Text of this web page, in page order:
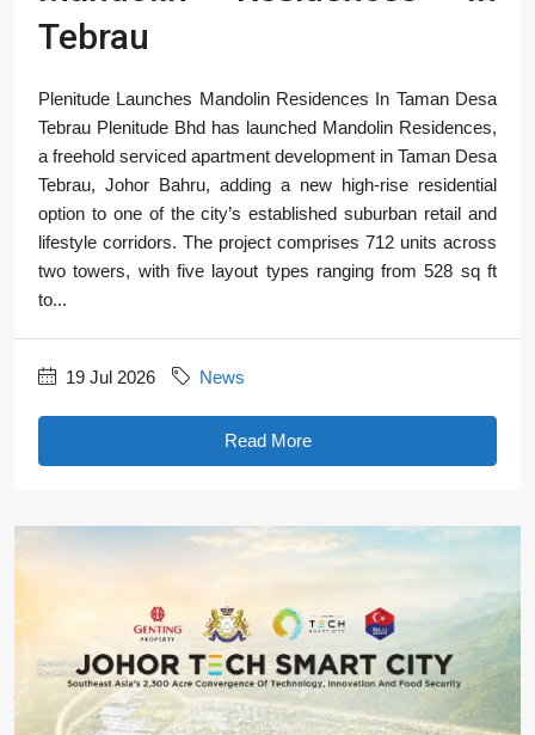
Tebrau
Plenitude Launches Mandolin Residences In Taman Desa
Tebrau Plenitude Bhd has launched Mandolin Residences,
a freehold serviced apartment development in Taman Desa
Tebrau, Johor Bahru, adding a new high-rise residential
option to one of the city’s established suburban retail and
lifestyle corridors. The project comprises 712 units across
two towers, with five layout types ranging from 528 sq ft
to...
19 Jul 2026 News
Read More